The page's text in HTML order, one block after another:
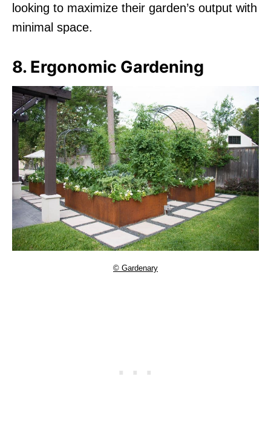
looking to maximize their garden’s output with
minimal space.
8. Ergonomic Gardening
© Gardenary